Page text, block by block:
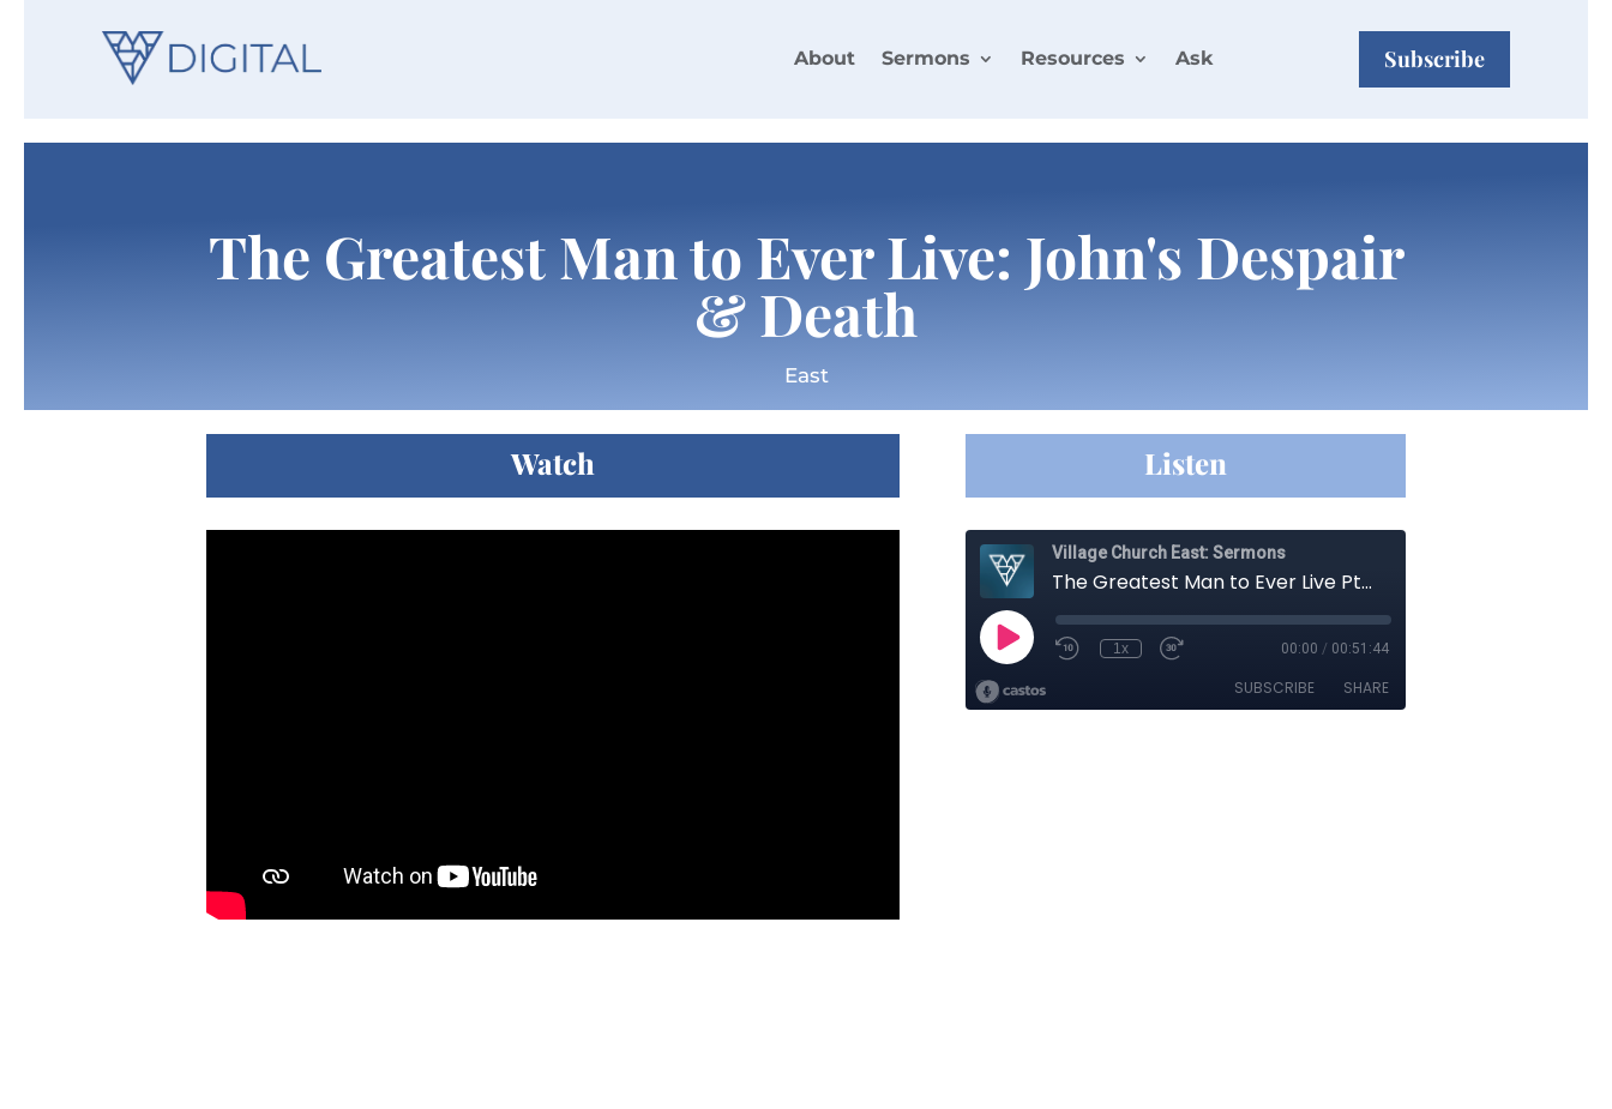
About Sermons Resources Ask Subscribe
The Greatest Man to Ever Live: John's Despair
& Death
East
Watch Listen